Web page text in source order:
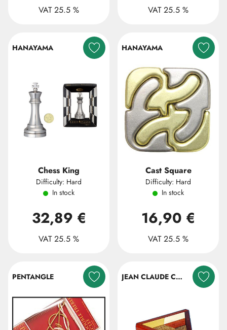
VAT 25.5 % VAT 25.5 %
HANAYAMA
Chess King
Difficulty: Hard
In stock
32,89 €
VAT 25.5 %
HANAYAMA
Cast Square
Difficulty: Hard
In stock
16,90 €
VAT 25.5 %
PENTANGLE JEAN CLAUDE CONSTANTIN